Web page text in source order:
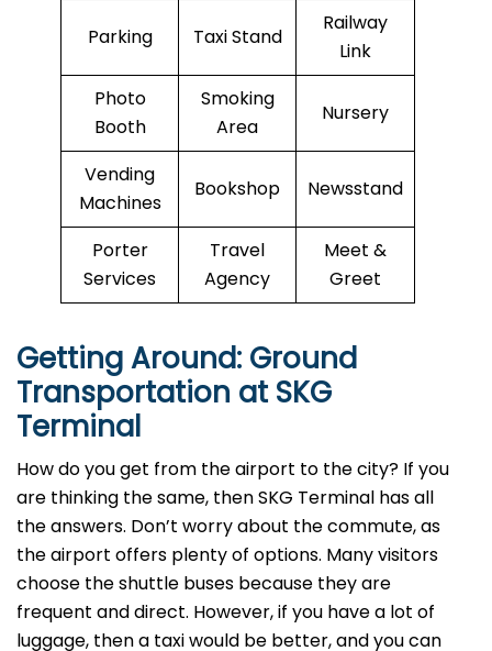
Parking Taxi Stand
Railway
Link
Photo
Booth
Smoking
Area
Nursery
Vending
Machines
Bookshop Newsstand
Porter
Services
Travel
Agency
Meet &
Greet
Getting Around: Ground
Transportation at SKG
Terminal
How do you get from the airport to the city? If you
are thinking the same, then SKG Terminal has all
the answers. Don’t worry about the commute, as
the airport offers plenty of options. Many visitors
choose the shuttle buses because they are
frequent and direct. However, if you have a lot of
luggage, then a taxi would be better, and you can